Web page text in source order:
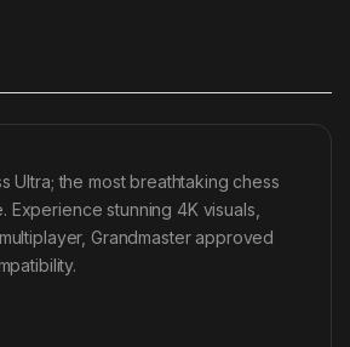
Ultra; the most breathtaking chess
Experience stunning 4K visuals,
Grandmaster approved